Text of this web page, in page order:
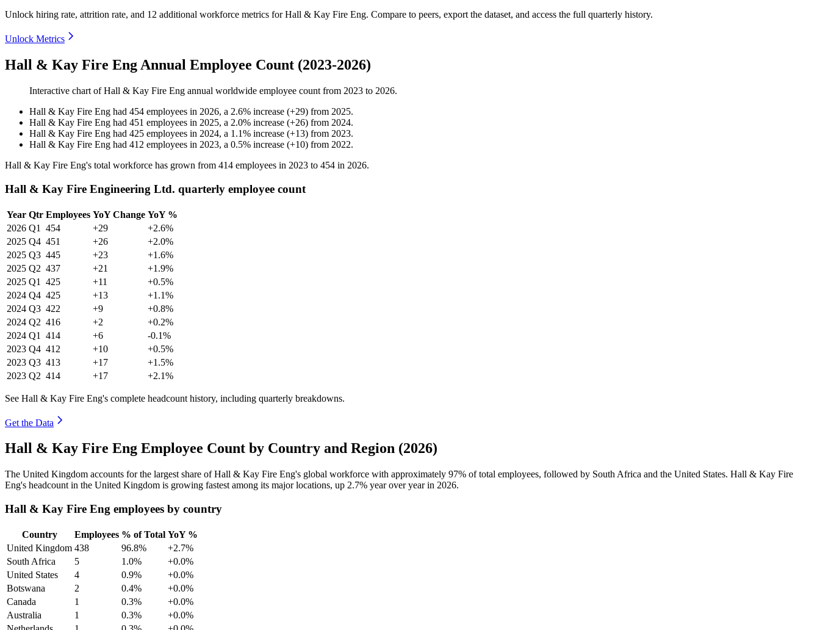
Unlock hiring rate, attrition rate, and 12 additional workforce metrics forHall & Kay Fire Eng. Compare to peers, export the dataset, and access the full quarterly history.
Unlock Metrics
Hall & Kay Fire Eng Annual Employee Count (2023-2026)
Interactive chart ofHall & Kay Fire Eng annual worldwide employee count from 2023 to 2026.
Hall & Kay Fire Eng had 454 employees in 2026, a 2.6% increase (+29) from 2025.
Hall & Kay Fire Eng had 451 employees in 2025, a 2.0% increase (+26) from 2024.
Hall & Kay Fire Eng had 425 employees in 2024, a 1.1% increase (+13) from 2023.
Hall & Kay Fire Eng had 412 employees in 2023, a 0.5% increase (+10) from 2022.
Hall & Kay Fire Eng's total workforce has grown from 414 employees in 2023 to 454 in 2026.
Hall & Kay Fire Engineering Ltd. quarterly employee count
Year Qtr Employees YoY Change YoY %
2026 Q1 454 +29
+2.6%
2025 Q4 451 +26
+2.0%
2025 Q3 445 +23
+1.6%
2025 Q2 437 +21
+1.9%
2025 Q1 425 +11
+0.5%
2024 Q4 425 +13
+1.1%
2024 Q3 422 +9
+0.8%
2024 Q2 416 +2
+0.2%
2024 Q1 414 +6
-0.1%
2023 Q4 412 +10
+0.5%
2023 Q3 413 +17
+1.5%
2023 Q2 414 +17 +2.1%
See Hall & Kay Fire Eng's complete headcount history, including quarterly breakdowns.
Get the Data
Hall & Kay Fire Eng Employee Count by Country and Region (2026)
The United Kingdom accounts for the largest share of Hall & Kay Fire Eng's global workforce with approximately 97% of total employees, followed by South Africa and the United States. Hall & Kay Fire
Eng's headcount in the United Kingdom is growing fastest among its major locations, up 2.7% year over year in 2026.
Hall & Kay Fire Eng employees by country
Country Employees % of Total YoY %
United Kingdom 438 96.8%
+2.7%
South Africa
5 1.0%
+0.0%
United States
4 0.9%
+0.0%
Botswana
2 0.4%
+0.0%
Canada
1 0.3%
+0.0%
Australia
1 0.3%
+0.0%